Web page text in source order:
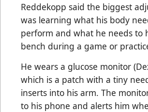
Reddekopp said the biggest
was learning what his body
perform and what he needs to
bench during a game or
He wears a glucose monitor
which is a patch with a tiny
inserts into his arm. The
to his phone and alerts him